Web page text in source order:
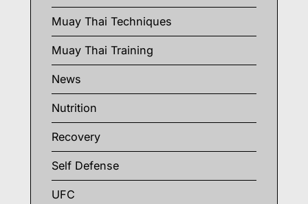
Muay Thai Techniques
Muay Thai Training
News
Nutrition
Recovery
Self Defense
UFC